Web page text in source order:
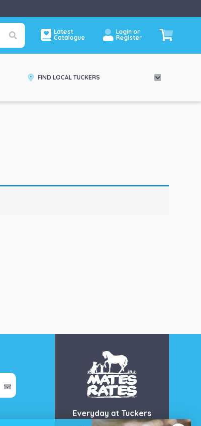
Latest
Catalogue
Login or
Register
FIND LOCAL TUCKERS
Everyday at Tuckers